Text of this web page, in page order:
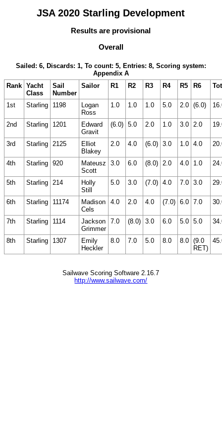
JSA 2020 Starling Development
Results are provisional
Overall
Sailed: 6, Discards: 1, To count: 5, Entries: 8, Scoring system:
Appendix A
Rank Yacht
Class
Sail
Number
Sailor R1 R2 R3 R4 R5 R6
1st Starling 1198
Logan
Ross
1.0 1.0 1.0 5.0 2.0 (6.0)
2nd Starling 1201
Edward
Gravit
(6.0) 5.0 2.0 1.0 3.0 2.0
3rd Starling 2125
Elliot
Blakey
2.0 4.0 (6.0) 3.0 1.0 4.0
4th Starling 920
Mateusz
Scott
3.0 6.0 (8.0) 2.0 4.0 1.0
5th Starling 214
Holly
Still
5.0 3.0 (7.0) 4.0 7.0 3.0
6th Starling 11174
Madison
Cels
4.0 2.0 4.0 (7.0) 6.0 7.0
7th Starling 1114
Jackson
Grimmer
7.0 (8.0) 3.0 6.0 5.0 5.0
8th Starling 1307
Emily
Heckler
8.0 7.0 5.0 8.0 8.0 (9.0
RET)
Sailwave Scoring Software 2.16.7
http://www.sailwave.com/